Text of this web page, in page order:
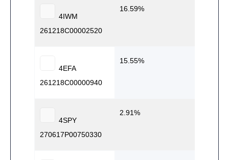
4IWM
261218C00002520
16.59
4EFA
261218C00000940
15.55
4SPY
270617P00750330
2.91